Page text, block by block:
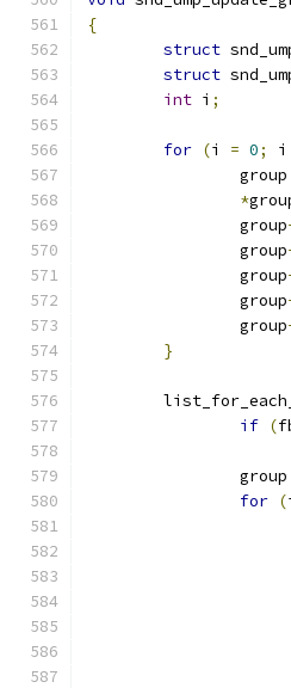
{
struct
struct
int i ;
for (i = 0; i
		group
*
		group
		group
		group
		group
		group
}
if (
		group
for (